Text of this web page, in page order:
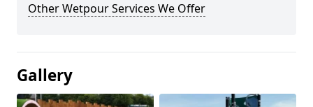
Other Wetpour Services We Offer
Gallery